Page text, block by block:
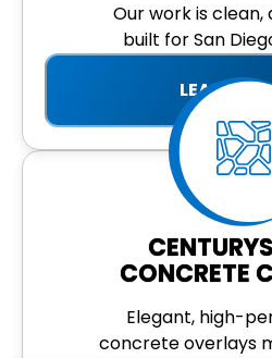
Our work is clean,
built for San
LEARN
CONCRETE
Elegant, high-
concrete overlays